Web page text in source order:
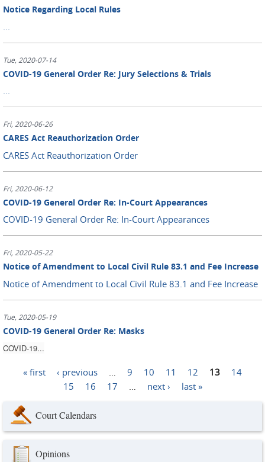
Notice Regarding Local Rules
Tue, 2020-07-14
COVID-19 General Order Re: Jury Selections & Trials
...
Fri, 2020-06-26
CARES Act Reauthorization Order
CARES Act Reauthorization Order
Fri, 2020-06-12
COVID-19 General Order Re: In-Court Appearances
COVID-19 General Order Re: In-Court Appearances
Fri, 2020-05-22
Notice of Amendment to Local Civil Rule 83.1 and Fee Increase
Notice of Amendment to Local Civil Rule 83.1 and Fee Increase
Tue, 2020-05-19
COVID-19 General Order Re: Masks
COVID-19...
« first ‹ previous 9 10 11 12 13
14
15
16 17 next › last »
Court Calendars
Opinions